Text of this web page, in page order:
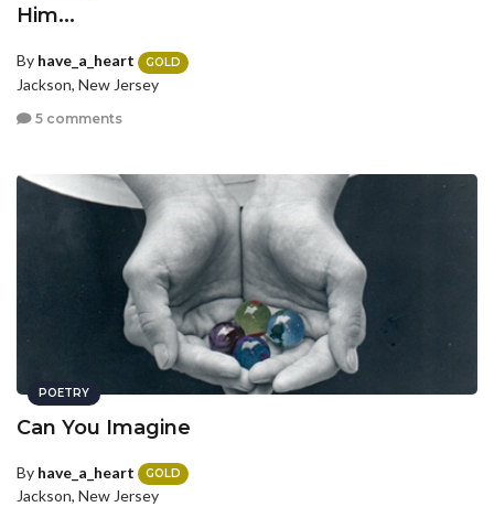
Him...
By have_a_heart GOLD
Jackson, New Jersey
5 comments
POETRY
Can You Imagine
By have_a_heart GOLD
Jackson, New Jersey